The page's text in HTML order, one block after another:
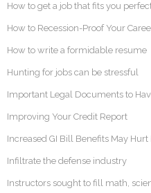
How to get a job that fits you
How to Recession-Proof Your
How to write a formidable resume
Hunting for jobs can be stressful
Important Legal Documents to
Improving Your Credit Report
Increased GI Bill Benefits May
Infiltrate the defense industry
Instructors sought to fill math,